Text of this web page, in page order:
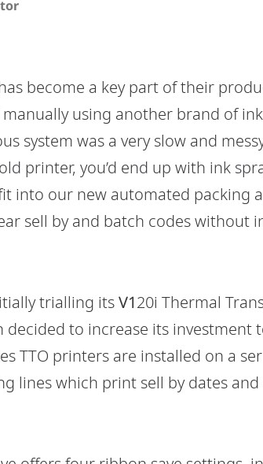
become a key part of their
using another brand of
system was a very slow and
printer, you’d end up with ink
into our new automated packing
sell by and batch codes without
trialling itsV120i Thermal
to increase its investment
TTO printers are installed on a
lines which print sell by dates